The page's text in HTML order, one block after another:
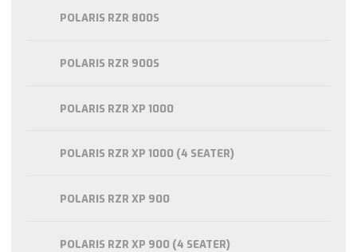
POLARIS RZR 800S
POLARIS RZR 900S
POLARIS RZR XP 1000
POLARIS RZR XP 1000 (4 SEATER)
POLARIS RZR XP 900
POLARIS RZR XP 900 (4 SEATER)